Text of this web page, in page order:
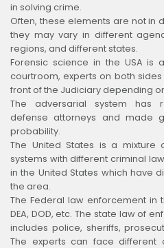
in solving crime.
Often, these elements are not in
they may vary in different
regions, and different states.
Forensic science in the USA is
courtroom, experts on both
front of the Judiciary depending
The adversarial system has
defense attorneys and made
probability.
The United States is a mixture
systems with different criminal
in the United States which have
the area.
The Federal law enforcement in
DEA, DOD, etc. The state law of
includes police, sheriffs,
The experts can face different